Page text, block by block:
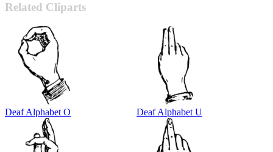
Related Cliparts
Deaf Alphabet O Deaf Alphabet U